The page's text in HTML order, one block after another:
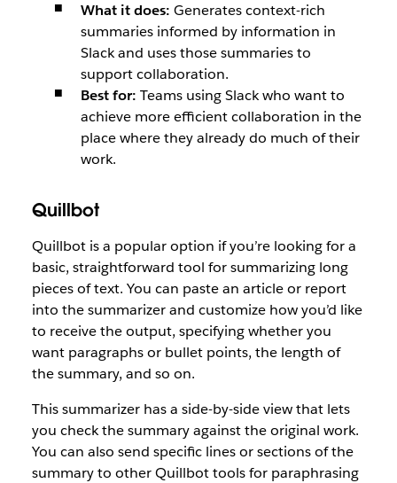
What it does: Generates context-rich
summaries informed by information in
Slack and uses those summaries to
support collaboration.
Best for: Teams using Slack who want to
achieve more efficient collaboration in the
place where they already do much of their
work.
Quillbot
Quillbot is a popular option if you’re looking for a
basic, straightforward tool for summarizing long
pieces of text. You can paste an article or report
into the summarizer and customize how you’d like
to receive the output, specifying whether you
want paragraphs or bullet points, the length of
the summary, and so on.
This summarizer has a side-by-side view that lets
you check the summary against the original work.
You can also send specific lines or sections of the
summary to other Quillbot tools for paraphrasing